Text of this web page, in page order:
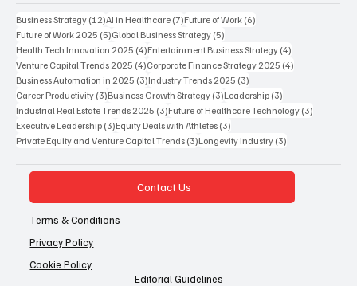
Business Strategy (12)12 posts
AI in Healthcare (7)7 posts
Future of Work (6)
Future of Work 2025 (5)5 posts
Global Business Strategy (5)
Health Tech Innovation 2025 (4)4 posts
Entertainment Business Strategy (4)
Venture Capital Trends 2025 (4)4 posts
Corporate Finance Strategy 2025 (4)
Business Automation in 2025 (3)3 posts
Industry Trends 2025 (3)
Career Productivity (3)3 posts
Business Growth Strategy (3)3 posts
Leadership (3)
Industrial Real Estate Trends 2025 (3)3 posts
Future of Healthcare Technology (3)
Executive Leadership (3)3 posts
Equity Deals with Athletes (3)
Private Equity and Venture Capital Trends (3)3 posts
Longevity Industry (3)
Contact Us
Terms & Conditions
Privacy Policy
Cookie Policy
Editorial Guidelines